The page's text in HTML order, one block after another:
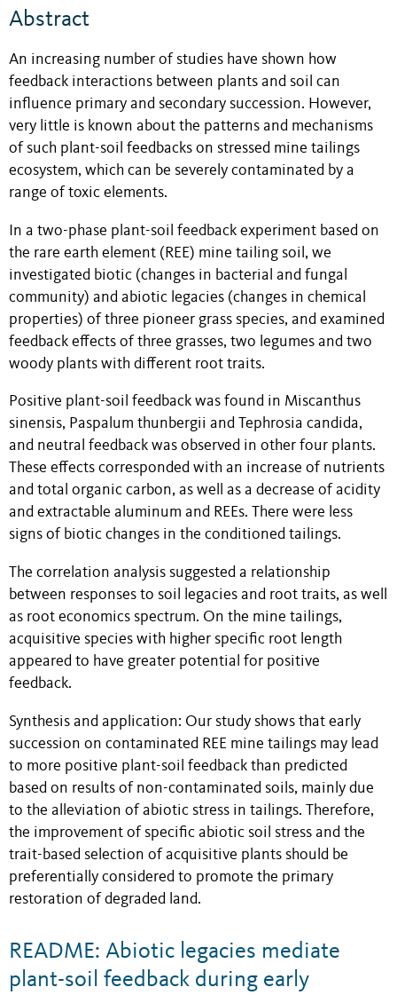
Abstract
An increasing number of studies have shown how
feedback interactions between plants and soil can
influence primary and secondary succession. However,
very little is known about the patterns and mechanisms
of such plant-soil feedbacks on stressed mine tailings
ecosystem, which can be severely contaminated by a
range of toxic elements.
In a two-phase plant-soil feedback experiment based on
the rare earth element (REE) mine tailing soil, we
investigated biotic (changes in bacterial and fungal
community) and abiotic legacies (changes in chemical
properties) of three pioneer grass species, and examined
feedback effects of three grasses, two legumes and two
woody plants with different root traits.
Positive plant-soil feedback was found in Miscanthus
sinensis, Paspalum thunbergii and Tephrosia candida,
and neutral feedback was observed in other four plants.
These effects corresponded with an increase of nutrients
and total organic carbon, as well as a decrease of acidity
and extractable aluminum and REEs. There were less
signs of biotic changes in the conditioned tailings.
The correlation analysis suggested a relationship
between responses to soil legacies and root traits, as well
as root economics spectrum. On the mine tailings,
acquisitive species with higher specific root length
appeared to have greater potential for positive
feedback.
Synthesis and application: Our study shows that early
succession on contaminated REE mine tailings may lead
to more positive plant-soil feedback than predicted
based on results of non-contaminated soils, mainly due
to the alleviation of abiotic stress in tailings. Therefore,
the improvement of specific abiotic soil stress and the
trait-based selection of acquisitive plants should be
preferentially considered to promote the primary
restoration of degraded land.
README: Abiotic legacies mediate
plant-soil feedback during early